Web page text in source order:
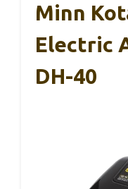
Minn
Electric
DH-40